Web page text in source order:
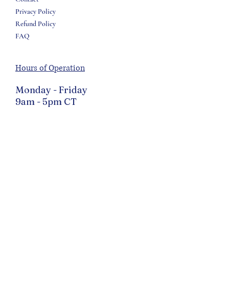
Hours of Operation
Monday - Friday
9am - 5pm CT
Privacy Policy
Refund Policy
FAQ